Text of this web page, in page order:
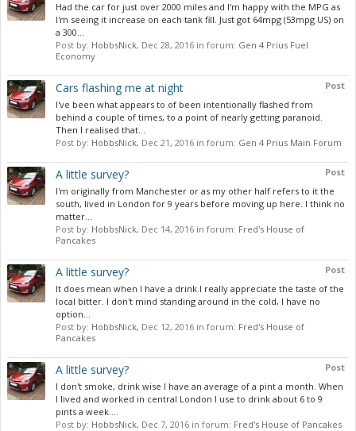
Had the car for just over 2000 miles and I'm happy with the MPG as
I'm seeing it increase on each tank fill. Just got 64mpg (53mpg US) on
a 300...
Post by: HobbsNick, Dec 28, 2016 in forum: Gen 4 Prius Fuel
Economy
Post
Cars flashing me at night
I've been what appears to of been intentionally flashed from
behind a couple of times, to a point of nearly getting paranoid.
Then I realised that...
Post by: HobbsNick, Dec 21, 2016 in forum: Gen 4 Prius Main Forum
Post
A little survey?
I'm originally from Manchester or as my other half refers to it the
south, lived in London for 9 years before moving up here. I think no
matter...
Post by: HobbsNick, Dec 14, 2016 in forum: Fred's House of
Pancakes
Post
A little survey?
It does mean when I have a drink I really appreciate the taste of the
local bitter. I don't mind standing around in the cold, I have no
option...
Post by: HobbsNick, Dec 12, 2016 in forum: Fred's House of
Pancakes
Post
A little survey?
I don't smoke, drink wise I have an average of a pint a month. When
I lived and worked in central London I use to drink about 6 to 9
pints a week....
Post by: HobbsNick, Dec 7, 2016 in forum: Fred's House of Pancakes